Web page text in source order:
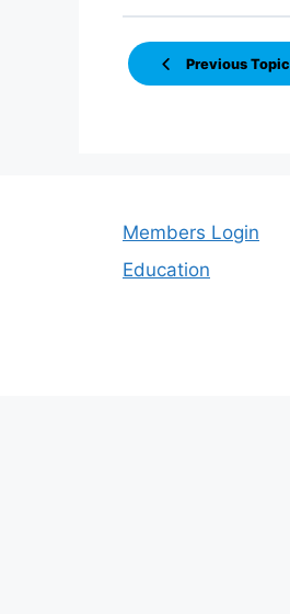
Previous Topic
Members Login
Education